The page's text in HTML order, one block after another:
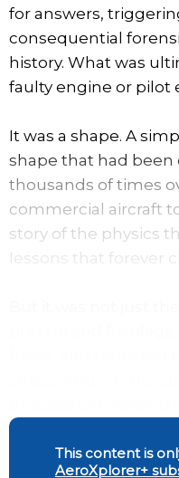
for answers,
consequential
history. What was
faulty engine or pilot
It was a shape. A
shape that had
thousands of times
commercial aircraft
story of the physics
lessons that forever
This content is
AeroXplorer+